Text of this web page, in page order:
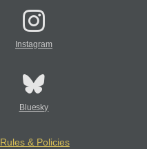
Instagram
Bluesky
Rules & Policies